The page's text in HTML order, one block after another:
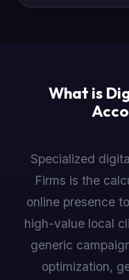
What is
Specialized
Firms is the
online presence
high-value local
generic
optimization,